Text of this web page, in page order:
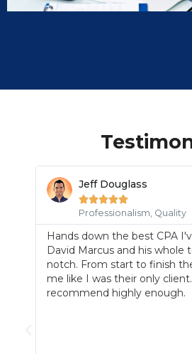
Jeff Douglass

Professionalism, Quality
Hands down the best CPA
David Marcus and his whole
notch. From start to finish
me like I was their only
recommend highly enough.